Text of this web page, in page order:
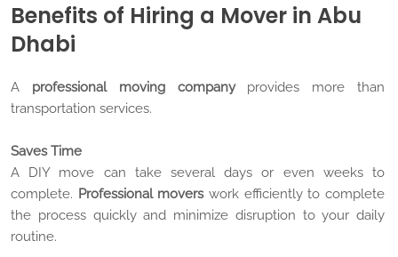
Benefits of Hiring a Mover in Abu
Dhabi
A professional moving companyprovides more than
transportation services.
Saves Time
A DIY move can take several days or even weeks to
complete. Professional moverswork efficiently to complete
the process quickly and minimize disruption to your daily
routine.